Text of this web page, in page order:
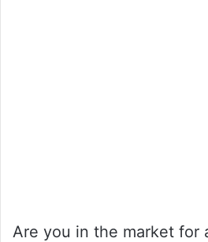
Are you in the market for